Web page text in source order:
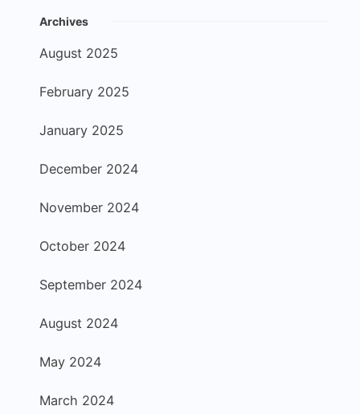
Archives
August 2025
February 2025
January 2025
December 2024
November 2024
October 2024
September 2024
August 2024
May 2024
March 2024